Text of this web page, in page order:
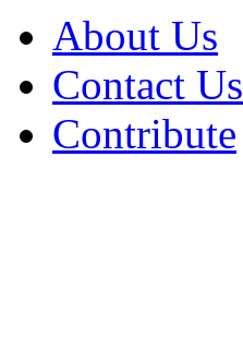
About Us
Contact Us
Contribute